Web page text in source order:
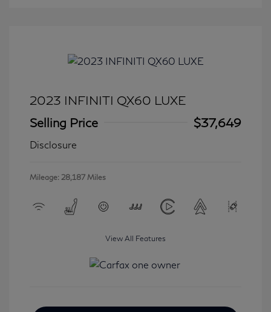
2023 INFINITI QX60 LUXE
Selling Price
$37,649
Disclosure
Mileage: 28,187 Miles
View All Features